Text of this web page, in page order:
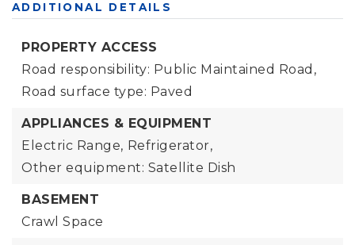
ADDITIONAL DETAILS
PROPERTY ACCESS
Road responsibility: Public Maintained Road,
Road surface type: Paved
APPLIANCES & EQUIPMENT
Electric Range, Refrigerator,
Other equipment: Satellite Dish
BASEMENT
Crawl Space